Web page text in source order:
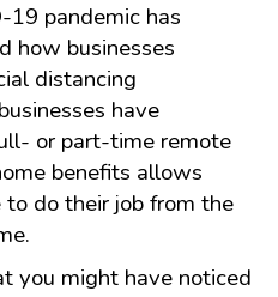
pandemic has
how businesses
distancing
have
or part-time remote
benefits allows
do their job from the
you might have noticed